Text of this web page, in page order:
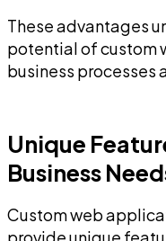
These advantages
potential of custom
business processes
Unique
Business
Custom web
provide unique